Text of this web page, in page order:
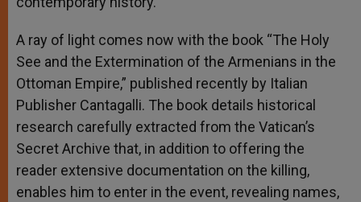
A ray of light comes now with the book “The Holy
See and the Extermination of the Armenians in the
Ottoman Empire,” published recently by Italian
Publisher Cantagalli. The book details historical
research carefully extracted from the Vatican’s
Secret Archive that, in addition to offering the
reader extensive documentation on the killing,
enables him to enter in the event, revealing names,